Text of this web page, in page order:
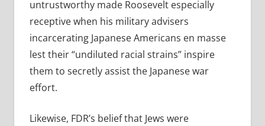
untrustworthy made Roosevelt especially
receptive when his military advisers
incarcerating Japanese Americans en masse
lest their “undiluted racial strains” inspire
them to secretly assist the Japanese war
effort.
Likewise, FDR’s belief that Jews were